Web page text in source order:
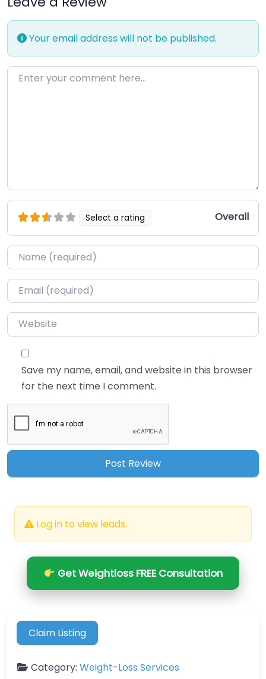
Your email address will not be published.
Enter your comment here…
Select a rating Overall
Name*
Email*
Website
Save my name, email, and website in this browser
for the next time I comment.
Log in to view leads.
Get Weightloss FREE Consultation
Claim Listing
Category: Weight-Loss Services